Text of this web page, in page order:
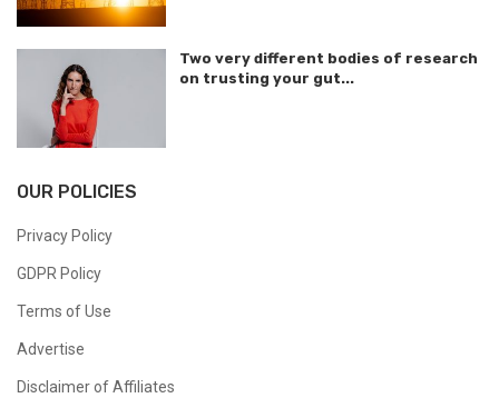
Two very different bodies of research
on trusting your gut...
OUR POLICIES
Privacy Policy
GDPR Policy
Terms of Use
Advertise
Disclaimer of Affiliates